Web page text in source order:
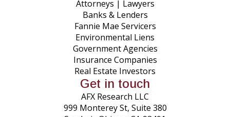
Attorneys | Lawyers
Banks & Lenders
Fannie Mae Servicers
Environmental Liens
Government Agencies
Insurance Companies
Real Estate Investors
Get in touch
AFX Research LLC
999 Monterey St, Suite 380